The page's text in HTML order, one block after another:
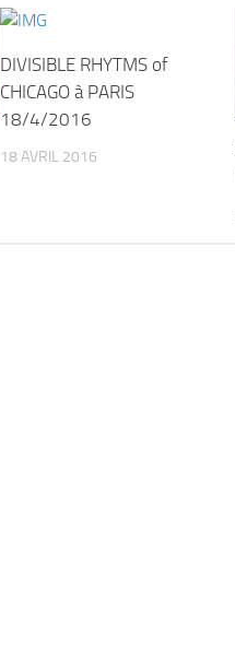
DIVISIBLE RHYTMS of
CHICAGO à PARIS
18/4/2016
18 AVRIL 2016